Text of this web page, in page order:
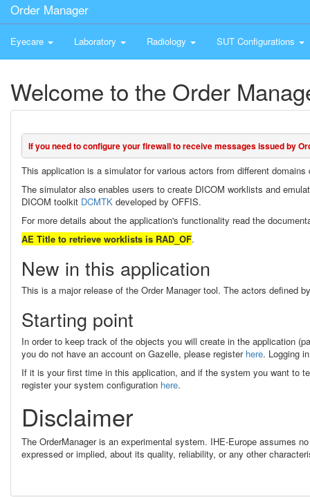
Order Manager
Eyecare Laboratory Radiology SUT Configurations
Welcome to the Order
If you need to configure your firewall to receive messages issued by
This application is a simulator for various actors from different
The simulator also enables users to create DICOM worklists and
DICOM toolkit DCMTK developed by OFFIS.
For more details about the application's functionality read the
AE Title to retrieve worklists is RAD_OF.
New in this application
This is a major release of the Order Manager tool. The actors defined
Starting point
In order to keep track of the objects you will create in the application
you do not have an account on Gazelle, please register here. Logging
If it is your first time in this application, and if the system you want to
register your system configuration here.
Disclaimer
The OrderManager is an experimental system. IHE-Europe assumes
expressed or implied, about its quality, reliability, or any other